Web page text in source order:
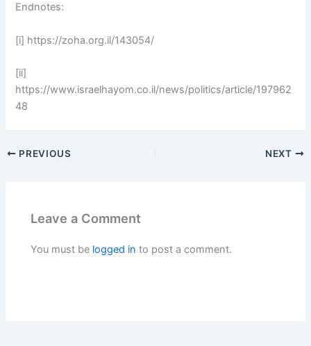
Endnotes:
[i] https://zoha.org.il/143054/
[ii]
https://www.israelhayom.co.il/news/politics/article/197962
48
PREVIOUS NEXT
Leave a Comment
You must be logged in to post a comment.